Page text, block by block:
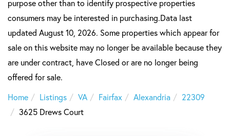
purpose other than to identify prospective properties
consumers may be interested in purchasing.Data last
updated August 10, 2026. Some properties which appear for
sale on this website may no longer be available because they
are under contract, have Closed or are no longer being
offered for sale.
Home
Listings VA Fairfax Alexandria
22309
3625 Drews Court